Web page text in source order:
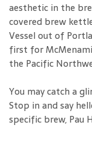
aesthetic in the
covered brew
Vessel out of
first for
the Pacific
You may catch a
Stop in and say
specific brew, Pau